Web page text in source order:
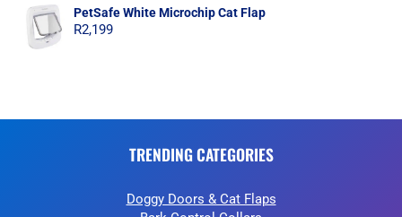
PetSafe White Microchip Cat Flap
R2,199
TRENDING CATEGORIES
Doggy Doors & Cat Flaps